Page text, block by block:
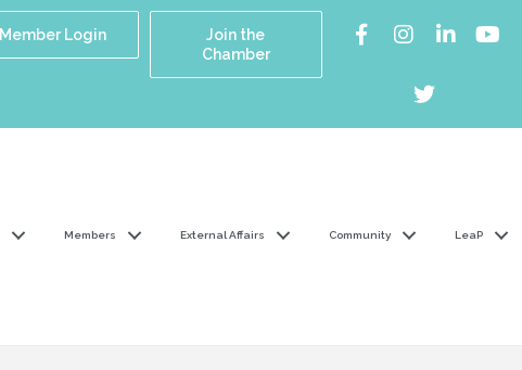
Member Login
Join the
Chamber
Members External Affairs Community LeaP